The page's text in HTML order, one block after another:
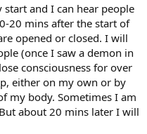
and I can hear people
20 mins after the start of
opened or closed. I will
(once I saw a demon in
consciousness for over
either on my own or by
my body. Sometimes I am
about 20 mins later I will